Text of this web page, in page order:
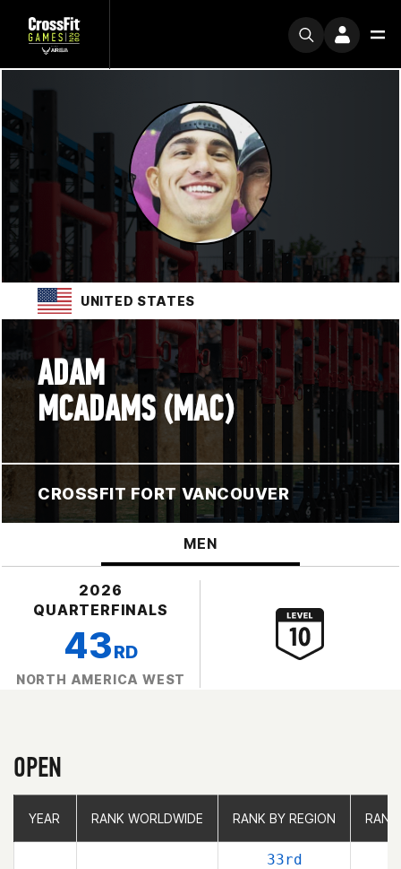
UNITED STATES
ADAM
MCADAMS (MAC)
CROSSFIT FORT VANCOUVER
MEN
2026
QUARTERFINALS
43RD
NORTH AMERICA WEST
OPEN
YEAR RANK WORLDWIDE RANK BY REGION
33rd
YEAR RANK WORLDWIDE RANK BY REGION